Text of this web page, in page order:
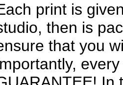
print is
then is
that you